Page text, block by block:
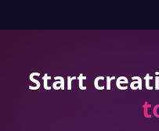
Start